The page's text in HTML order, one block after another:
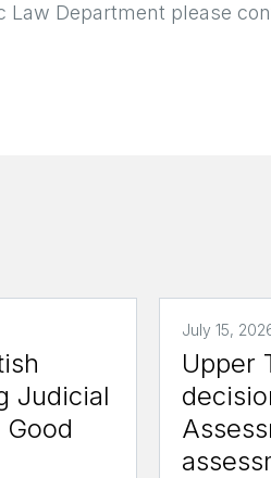
Law Department please
Judicial
July 15,
Upper